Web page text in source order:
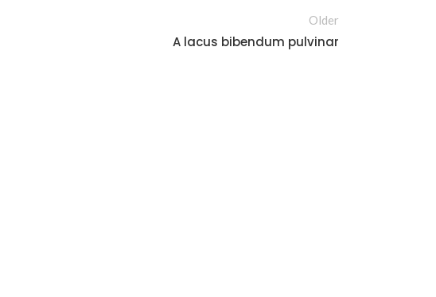
Older
A lacus bibendum pulvinar